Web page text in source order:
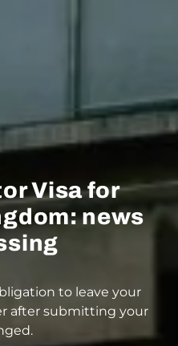
Visa for
news
to leave your
after submitting your